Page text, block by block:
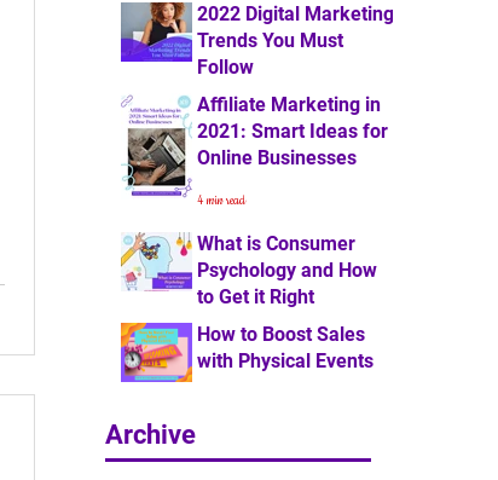
2022 Digital Marketing
Trends You Must
Follow
7 min read
Affiliate Marketing in
2021: Smart Ideas for
Online Businesses
4 min read
What is Consumer
Psychology and How
to Get it Right
3 min read
How to Boost Sales
with Physical Events
Archive